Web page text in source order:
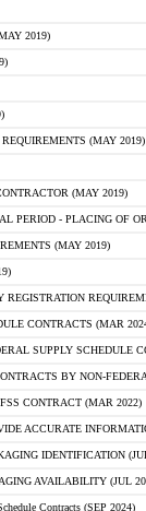
2019)
(MAY 2019)
(MAY 2019)
PERIOD - PLACING OF
(MAY 2019)
CONTRACTS (MAR
SUPPLY SCHEDULE
BY NON-
CONTRACT (MAR 2022)
ACCURATE
IDENTIFICATION
AVAILABILITY (JUL
Contracts (SEP 2024)